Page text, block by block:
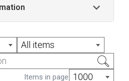
& Oil Auction In
? A Passionate
Simulcast Auction
on our Website,
All items
Items in page 1000